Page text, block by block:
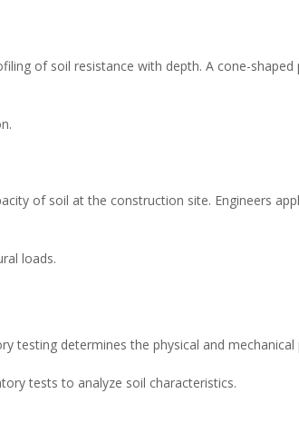
of soil resistance with depth. A cone-
of soil at the construction site. Engineers
loads.
testing determines the physical and
tests to analyze soil characteristics.